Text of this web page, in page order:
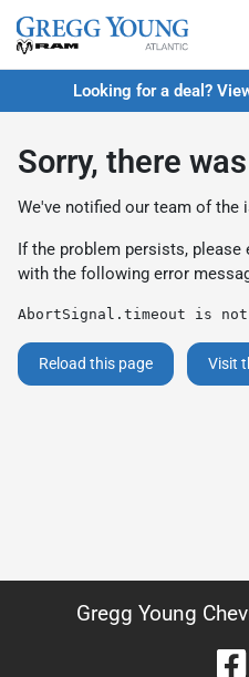
Looking for a deal?
Sorry, there
We've notified our team of the
If the problem persists, please
with the following error
AbortSignal.timeout is
Reload this page Visit
Gregg Young